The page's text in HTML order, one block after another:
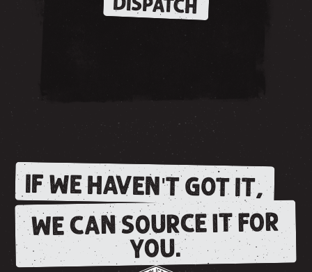
DISPATCH
IF WE HAVEN'T GOT IT,
WE CAN SOURCE IT FOR
YOU.